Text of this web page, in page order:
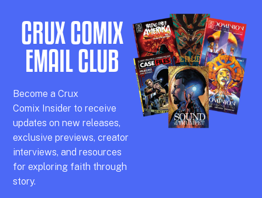
CRUX COMIX
EMAIL CLUB
Become aCrux
Comix Insider to receive
updates on new releases,
exclusive previews,creator
interviews, and resources
for exploring faith through
story.